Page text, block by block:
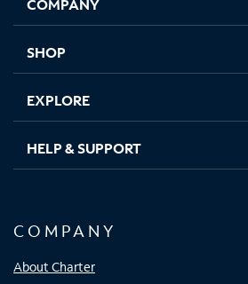
new new new new
SHOP
EXPLORE
HELP & SUPPORT
COMPANY
About Charter